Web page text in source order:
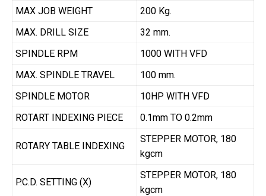
MAX JOB WEIGHT
200 Kg.
MAX. DRILL SIZE
32 mm.
SPINDLE RPM
1000 WITH VFD
MAX. SPINDLE TRAVEL
100 mm.
SPINDLE MOTOR
10HP WITH VFD
ROTART INDEXING PIECE
0.1mm TO 0.2mm
ROTARY TABLE INDEXING
STEPPER MOTOR, 180
kgcm
P.C.D. SETTING (X)
STEPPER MOTOR, 180
kgcm